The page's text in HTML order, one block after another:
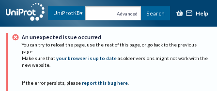
UniProtKB Advanced Search Help
An unexpected issue occurred
You can try to reload the page, use the rest of this page, or go back to the previous
page.
Make sure that your browser is up to date as older versions might not work with the
new website.
If the error persists, please report this bug here.